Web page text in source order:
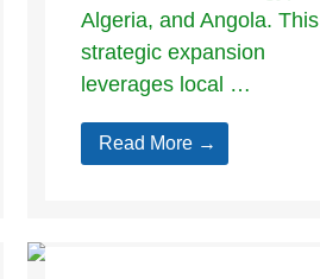
Algeria, and Angola. This
strategic expansion
leverages local …
Read More →